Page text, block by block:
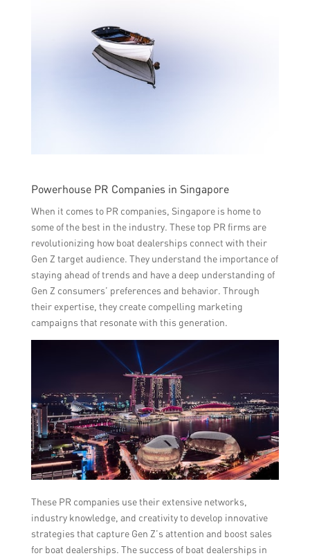
Powerhouse PR Companies in Singapore
When it comes to PR companies, Singapore is home to
some of the best in the industry. These top PR firms are
revolutionizing how boat dealerships connect with their
Gen Z target audience. They understand the importance of
staying ahead of trends and have a deep understanding of
Gen Z consumers’ preferences and behavior. Through
their expertise, they create compelling marketing
campaigns that resonate with this generation.
These PR companies use their extensive networks,
industry knowledge, and creativity to develop innovative
strategies that capture Gen Z’s attention and boost sales
for boat dealerships. The success of boat dealerships in